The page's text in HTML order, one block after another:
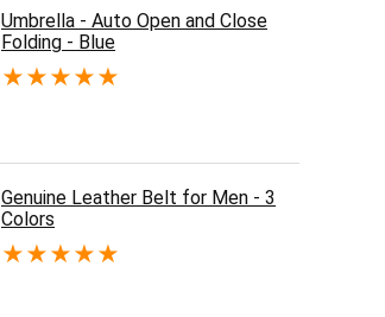
Umbrella - Auto Open and Close
Folding - Blue
★★★★★
Genuine Leather Belt for Men - 3
Colors
★★★★★